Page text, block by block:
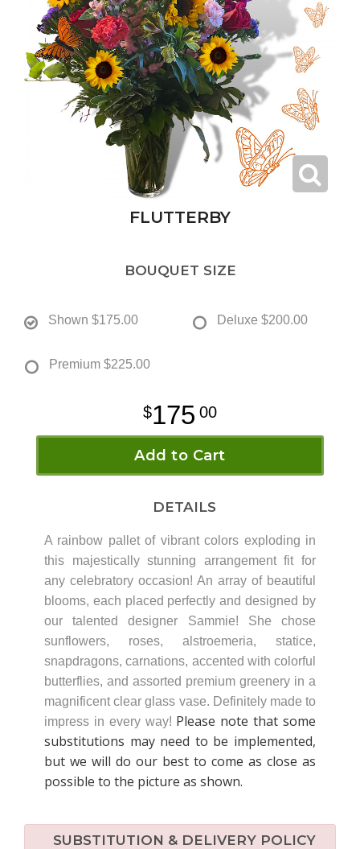
FLUTTERBY
BOUQUET SIZE
Shown $175.00 Deluxe $200.00
Premium $225.00
175 00
Add to Cart
DETAILS
A rainbow pallet of vibrant colors exploding in
this majestically stunning arrangement fit for
any celebratory occasion! An array of beautiful
blooms, each placed perfectly and designed by
our talented designer Sammie! She chose
sunflowers, roses, alstroemeria, statice,
snapdragons, carnations, accented with colorful
butterflies, and assorted premium greenery in a
magnificent clear glass vase. Definitely made to
impress in every way! Please note that some
substitutions may need to be implemented,
but we will do our best to come as close as
possible to the picture as shown.
SUBSTITUTION & DELIVERY POLICY